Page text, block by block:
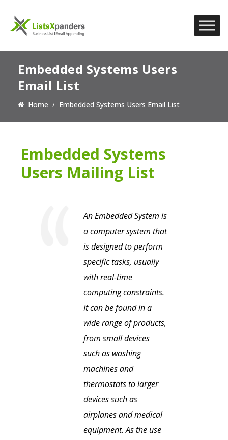
Embedded Systems Users
Email List
Home Embedded Systems Users Email List
Embedded Systems
Users Mailing List
An Embedded System is
a computer system that
is designed to perform
specific tasks, usually
with real-time
computing constraints.
It can be found in a
wide range of products,
from small devices
such as washing
machines and
thermostats to larger
devices such as
airplanes and medical
equipment. As the use